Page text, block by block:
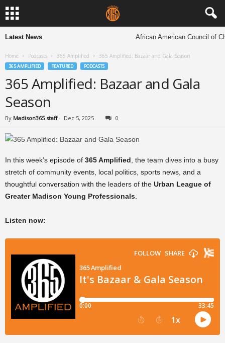
Latest News African American Council of
Home Podcasts 365 Amplified 365 Amplified: Bazaar and Gala Season
365 AMPLIFIED FEATURED PODCASTS
365 Amplified: Bazaar and Gala
Season
By Madison365 staff - Dec 5, 2025 0
In this week’s episode of 365 Amplified , the team dives into a busy
stretch of community events, local politics, sports news, and a
thoughtful conversation with the leaders of the Urban League of
Greater Madison Young Professionals
Listen now: